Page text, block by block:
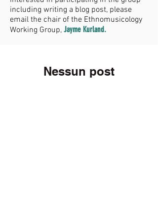
including writing a blog post, please
email the chair of the Ethnomusicology
Working Group, Jayme Kurland.
Nessun post